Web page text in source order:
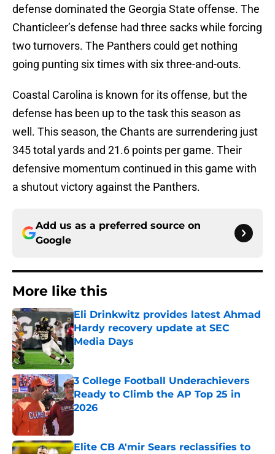
defense dominated the Georgia State offense. The
Chanticleer’s defense had three sacks while forcing
two turnovers. The Panthers could get nothing
going punting six times with six three-and-outs.
Coastal Carolina is known for its offense, but the
defense has been up to the task this season as
well. This season, the Chants are surrendering just
345 total yards and 21.6 points per game. Their
defensive momentum continued in this game with
a shutout victory against the Panthers.
Add us as a preferred source on
Google
More like this
Eli Drinkwitz provides latest Ahmad
Hardy recovery update at SEC
Media Days
Published by on Invalid Date
3 College Football Underachievers
Ready to Climb the AP Top 25 in
2026
Elite CB A'mir Sears reclassifies to